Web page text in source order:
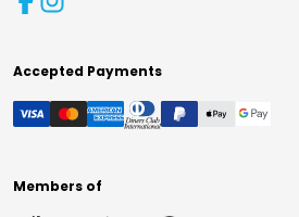
Accepted Payments
Members of